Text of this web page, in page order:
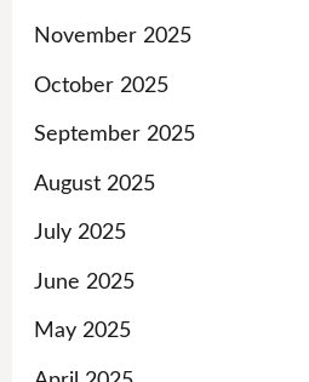
November 2025
October 2025
September 2025
August 2025
July 2025
June 2025
May 2025